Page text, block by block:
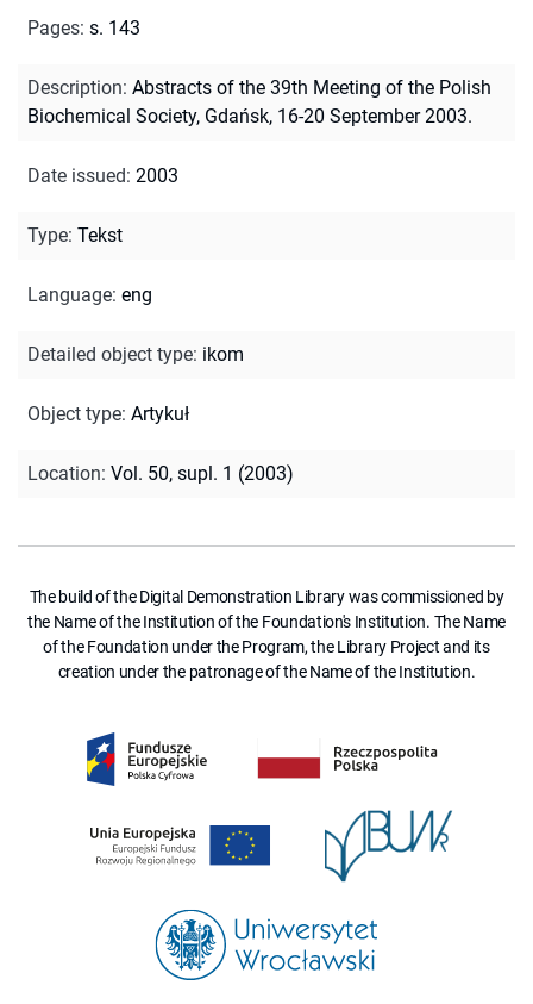
Pages: s. 143
Description: Abstracts of the 39th Meeting of the Polish
Biochemical Society, Gdańsk, 16-20 September 2003.
Date issued: 2003
Type: Tekst
Language: eng
Detailed object type: ikom
Object type: Artykuł
Location: Vol. 50, supl. 1 (2003)
The build of the Digital Demonstration Library was commissioned by
the Name of the Institution of the Foundation's Institution. The Name
of the Foundation under the Program, the Library Project and its
creation under the patronage of the Name of the Institution.